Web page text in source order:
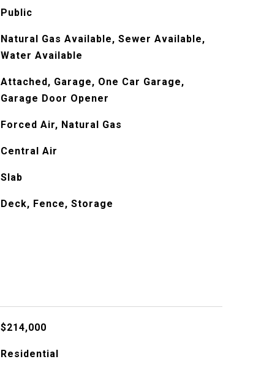
Public
Natural Gas Available, Sewer Available,
Water Available
Attached, Garage, One Car Garage,
Garage Door Opener
Forced Air, Natural Gas
Central Air
Slab
Deck, Fence, Storage
$214,000
Residential